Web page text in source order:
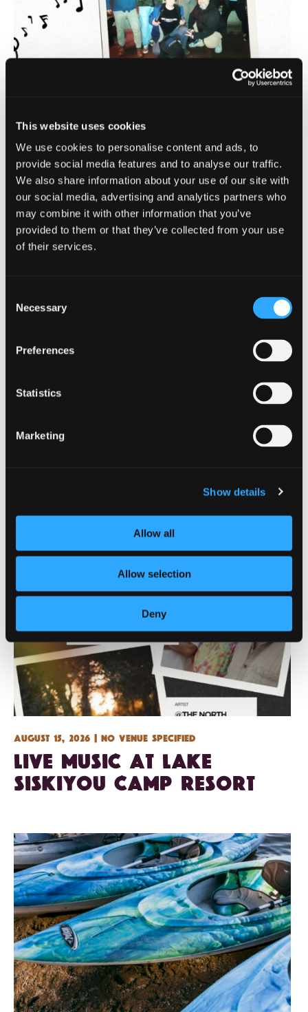
This website uses cookies
We use cookies to personalise content and ads, to
provide social media features and to analyse our traffic.
We also share information about your use of our site with
our social media, advertising and analytics partners who
may combine it with other information that you’ve
provided to them or that they’ve collected from your use
of their services.
Selection
Necessary
Preferences
Statistics
Marketing
Show details
Allow all
Allow selection
Deny
August 8, 2026 | No venue specified
Wet Wreckless at Lake
Siskiyou Camp Resort
Mount Shasta
Lake Siskiyou Camp
August 15, 2026 | No venue specified
Live Music at Lake
Siskiyou Camp Resort